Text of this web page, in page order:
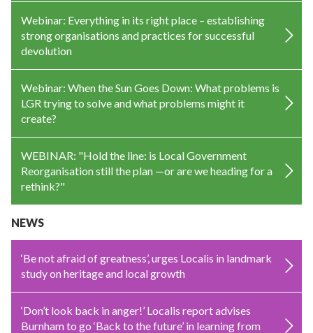
Webinar: Everything in its right place – establishing
strong organisations and practices for successful
devolution
Webinar: When the Sun Goes Down: What problems is
LGR trying to solve and what problems might it
create?
WEBINAR: "Hold the line: is Local Government
Reorganisation still the plan —or are we heading for a
rethink?"
NEWS
‘Be not afraid of greatness’, urges Localis in landmark
study on heritage and local growth
‘Don’t look back in anger!’ Localis report advises
Burnham to go ‘Back to the future’ in learning from